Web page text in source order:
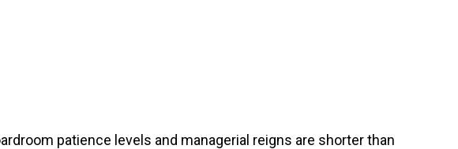
patience levels and managerial reigns are shorter than